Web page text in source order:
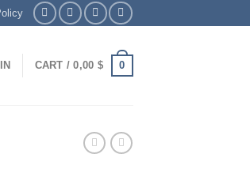
CART /0,00 $ 0